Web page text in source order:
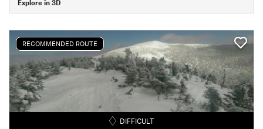
Explore in 3D
RECOMMENDED ROUTE
DIFFICULT